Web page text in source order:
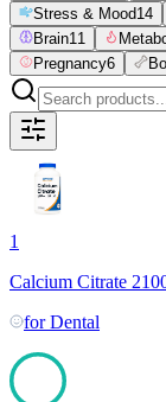
Stress & Mood14
Brain11
Pregnancy6
1
Calcium Citrate
forDental